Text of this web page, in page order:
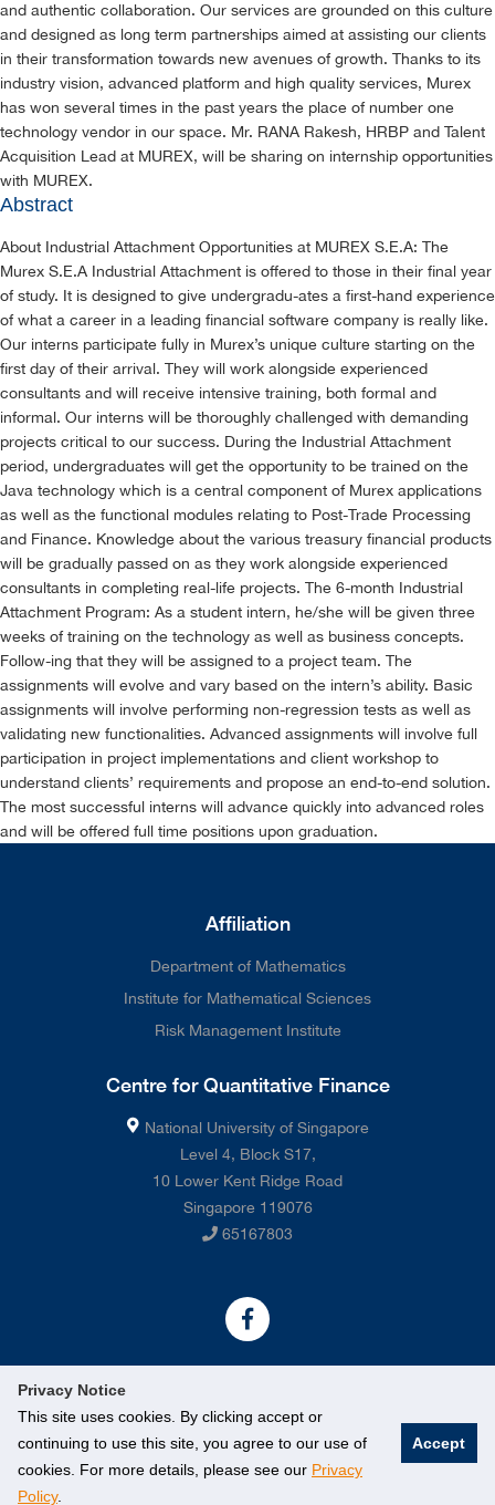
Privacy Notice
This site uses cookies. By clicking accept or
continuing to use this site, you agree to our use of
cookies. For more details, please see our Privacy
Policy.
Accept
and authentic collaboration. Our services are grounded on this culture
and designed as long term partnerships aimed at assisting our clients
in their transformation towards new avenues of growth. Thanks to its
industry vision, advanced platform and high quality services, Murex
has won several times in the past years the place of number one
technology vendor in our space. Mr. RANA Rakesh, HRBP and Talent
Acquisition Lead at MUREX, will be sharing on internship opportunities
with MUREX.
Abstract
About Industrial Attachment Opportunities at MUREX S.E.A: The
Murex S.E.A Industrial Attachment is offered to those in their final year
of study. It is designed to give undergradu-ates a first-hand experience
of what a career in a leading financial software company is really like.
Our interns participate fully in Murex’s unique culture starting on the
first day of their arrival. They will work alongside experienced
consultants and will receive intensive training, both formal and
informal. Our interns will be thoroughly challenged with demanding
projects critical to our success. During the Industrial Attachment
period, undergraduates will get the opportunity to be trained on the
Java technology which is a central component of Murex applications
as well as the functional modules relating to Post-Trade Processing
and Finance. Knowledge about the various treasury financial products
will be gradually passed on as they work alongside experienced
consultants in completing real-life projects. The 6-month Industrial
Attachment Program: As a student intern, he/she will be given three
weeks of training on the technology as well as business concepts.
Follow-ing that they will be assigned to a project team. The
assignments will evolve and vary based on the intern’s ability. Basic
assignments will involve performing non-regression tests as well as
validating new functionalities. Advanced assignments will involve full
participation in project implementations and client workshop to
understand clients’ requirements and propose an end-to-end solution.
The most successful interns will advance quickly into advanced roles
and will be offered full time positions upon graduation.
Affiliation
Department of Mathematics
Institute for Mathematical Sciences
Risk Management Institute
Centre for Quantitative Finance
National University of Singapore
Level 4, Block S17,
10 Lower Kent Ridge Road
Singapore 119076
65167803
©2026 National University of Singapore. All rights Reserved.